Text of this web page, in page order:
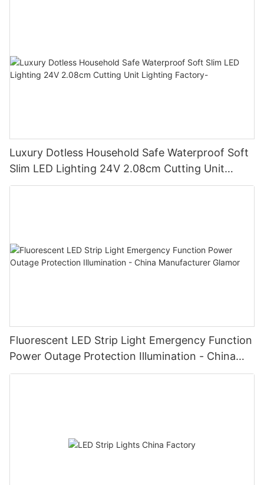
Luxury Dotless Household Safe Waterproof Soft
Slim LED Lighting 24V 2.08cm Cutting Unit
Lighting Factory-
Fluorescent LED Strip Light Emergency Function
Power Outage Protection Illumination - China
Manufacturer Glamor